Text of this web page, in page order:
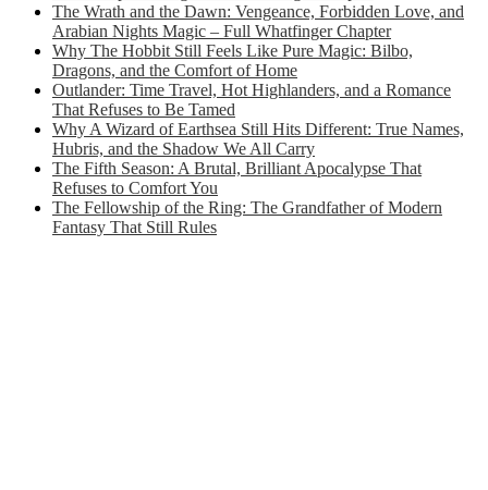
The Wrath and the Dawn: Vengeance, Forbidden Love, and
Arabian Nights Magic – Full Whatfinger Chapter
Why The Hobbit Still Feels Like Pure Magic: Bilbo,
Dragons, and the Comfort of Home
Outlander: Time Travel, Hot Highlanders, and a Romance
That Refuses to Be Tamed
Why A Wizard of Earthsea Still Hits Different: True Names,
Hubris, and the Shadow We All Carry
The Fifth Season: A Brutal, Brilliant Apocalypse That
Refuses to Comfort You
The Fellowship of the Ring: The Grandfather of Modern
Fantasy That Still Rules